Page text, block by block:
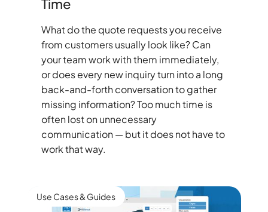
Time
What do the quote requests you receive
from customers usually look like? Can
your team work with them immediately,
or does every new inquiry turn into a long
back-and-forth conversation to gather
missing information? Too much time is
often lost on unnecessary
communication — but it does not have to
work that way.
Use Cases & Guides